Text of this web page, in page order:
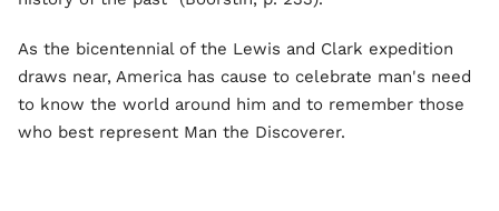
As the bicentennial of the Lewis and Clark expedition
draws near, America has cause to celebrate man's need
to know the world around him and to remember those
who best represent Man the Discoverer.